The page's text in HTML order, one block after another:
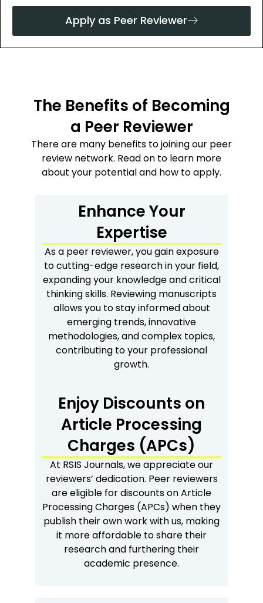
Apply as Peer Reviewer
The Benefits of Becoming
a Peer Reviewer
There are many benefits to joining our peer
review network. Read on to learn more
about your potential and how to apply.
Enhance Your
Expertise
As a peer reviewer, you gain exposure
to cutting-edge research in your field,
expanding your knowledge and critical
thinking skills. Reviewing manuscripts
allows you to stay informed about
emerging trends, innovative
methodologies, and complex topics,
contributing to your professional
growth.
Enjoy Discounts on
Article Processing
Charges (APCs)
At RSIS Journals, we appreciate our
reviewers’ dedication. Peer reviewers
are eligible for discounts on Article
Processing Charges (APCs) when they
publish their own work with us, making
it more affordable to share their
research and furthering their
academic presence.